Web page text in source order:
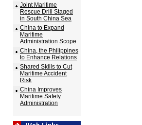
Joint Maritime
Rescue Drill Staged
in South China Sea
China to Expand
Maritime
Administration Scope
China, the Philippines
to Enhance Relations
Shared Skills to Cut
Maritime Accident
Risk
China Improves
Maritime Safety
Administration